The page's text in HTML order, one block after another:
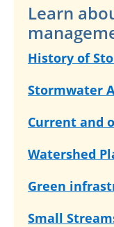
Learn
History of
Stormwater
Current and
Watershed
Green
Small